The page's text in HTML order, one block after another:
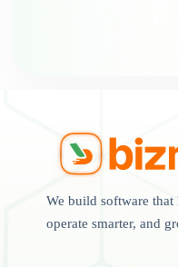
We build software that
operate smarter, and